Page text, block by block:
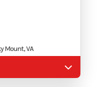
Mount, VA